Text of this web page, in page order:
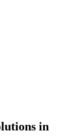
in